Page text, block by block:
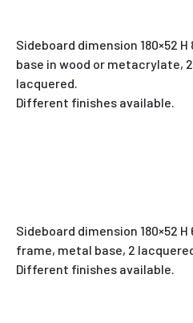
Sideboard dimension 180×52
base in wood or metacrylate,
lacquered.
Different finishes available.
Sideboard dimension 180×52
frame, metal base, 2
Different finishes available.